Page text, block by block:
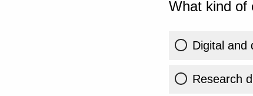
What kind of
Digital and
Research